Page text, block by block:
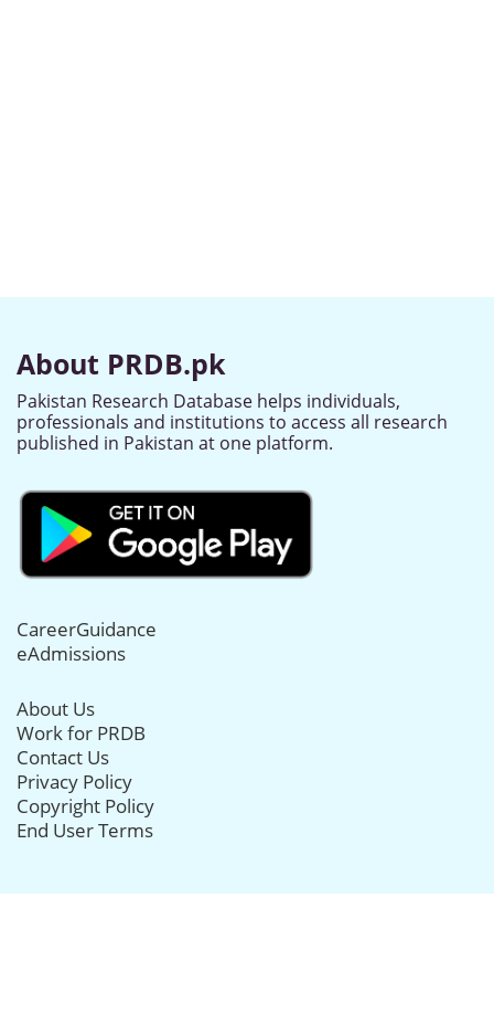
About PRDB.pk
Pakistan Research Database helps individuals,
professionals and institutions to access all research
published in Pakistan at one platform.
CareerGuidance
eAdmissions
About Us
Work for PRDB
Contact Us
Privacy Policy
Copyright Policy
End User Terms